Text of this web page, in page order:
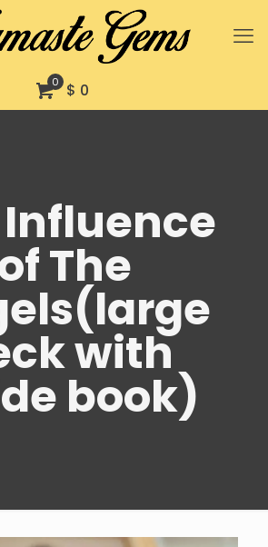
0 $ 0
The
with
book)